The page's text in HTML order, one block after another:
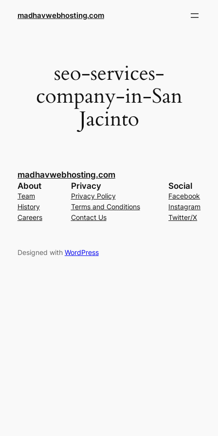
madhavwebhosting.com
seo-services-
company-in-San
Jacinto
madhavwebhosting.com
About
Team
History
Careers
Privacy
Privacy Policy
Terms and Conditions
Contact Us
Social
Facebook
Instagram
Twitter/X
Designed with WordPress